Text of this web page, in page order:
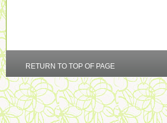
RETURN TO TOP OF PAGE